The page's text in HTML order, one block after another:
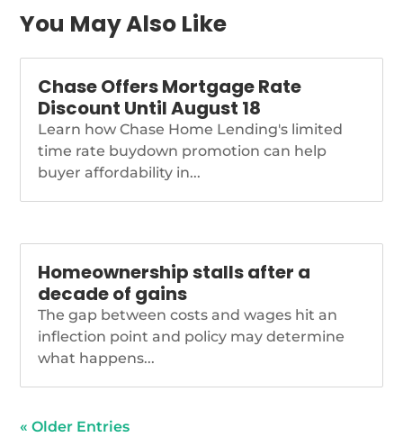
You May Also Like
Chase Offers Mortgage Rate
Discount Until August 18
Learn how Chase Home Lending's limited
time rate buydown promotion can help
buyer affordability in...
Homeownership stalls after a
decade of gains
The gap between costs and wages hit an
inflection point and policy may determine
what happens...
« Older Entries